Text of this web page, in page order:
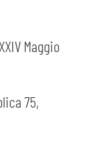
Maggio
75,